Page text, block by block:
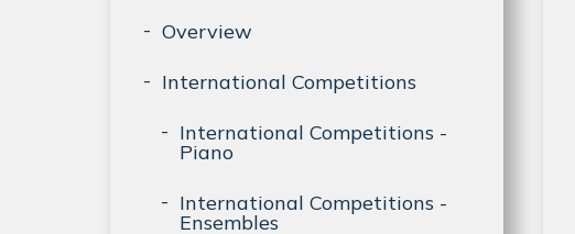
Overview
International Competitions
International Competitions -
Piano
International Competitions -
Ensembles